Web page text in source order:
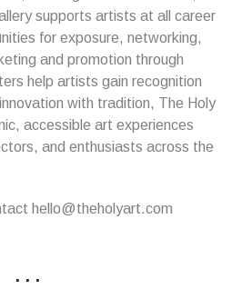
supports artists at all career
for exposure, networking,
and promotion through
help artists gain recognition
with tradition, The Holy
accessible art experiences
and enthusiasts across the
hello@theholyart.com
...